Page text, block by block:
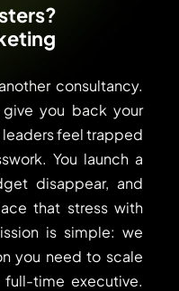
consultancy.
you back your
feel trapped
You launch a
disappear, and
that stress with
is simple: we
you need to scale
time executive.